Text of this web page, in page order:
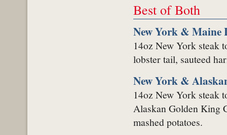
Best of Both
New York & Maine
14oz New York steak
lobster tail, sauteed
New York &
14oz New York steak
Alaskan Golden King
mashed potatoes.